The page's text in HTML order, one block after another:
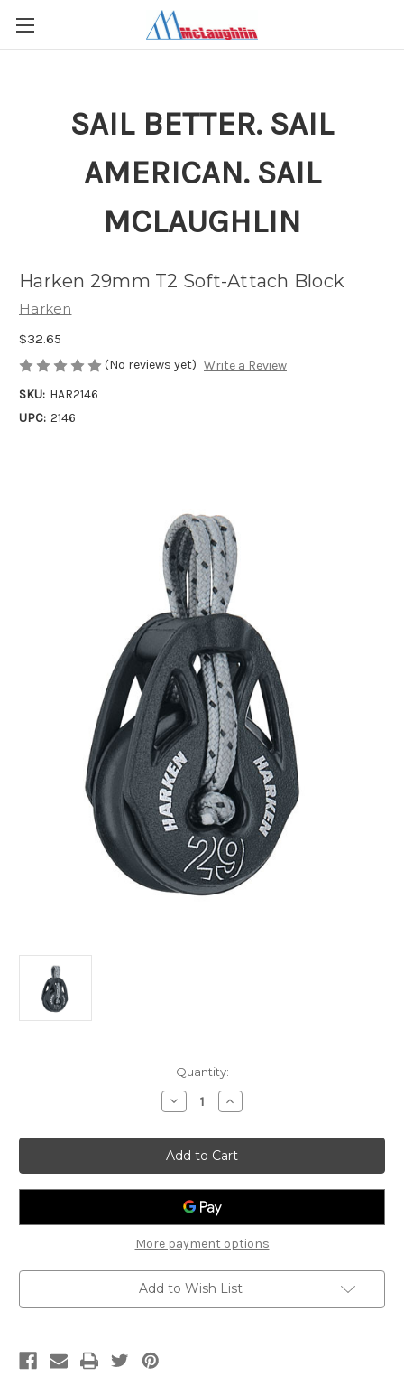
SAIL BETTER. SAIL
AMERICAN. SAIL
MCLAUGHLIN
Harken 29mm T2 Soft-Attach Block
Harken
$32.65
(No reviews yet) Write a Review
SKU: HAR2146
UPC: 2146
Quantity:
Decrease
Quantity
Harken
29mm
T2
Soft-
Attach
Block
Increase
Quantity
Harken
29mm
T2
Soft-
Attach
More payment options
Add to Wish List